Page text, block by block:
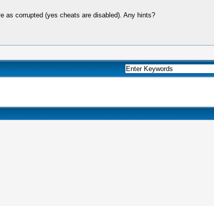
as corrupted (yes cheats are disabled). Any hints?